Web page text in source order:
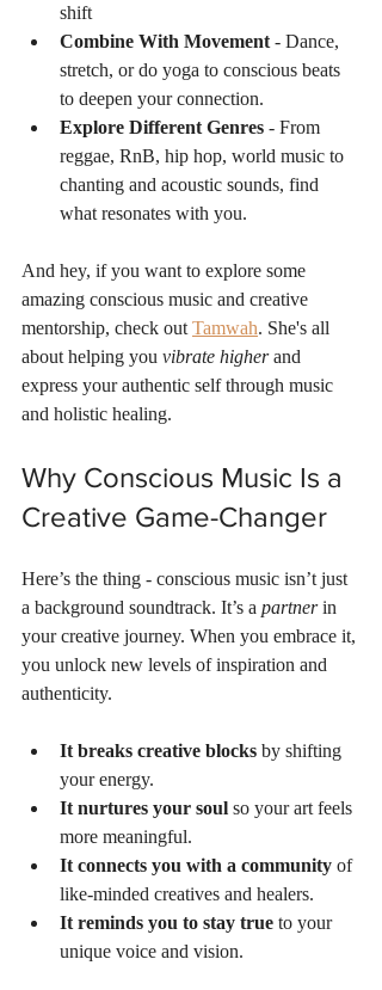
shift
Combine With Movement - Dance,
stretch, or do yoga to conscious beats
to deepen your connection.
Explore Different Genres - From
reggae, RnB, hip hop, world music to
chanting and acoustic sounds, find
what resonates with you.
And hey, if you want to explore some
amazing conscious music and creative
mentorship, check out Tamwah. She's all
about helping you vibrate higher and
express your authentic self through music
and holistic healing.
Why Conscious Music Is a
Creative Game-Changer
Here’s the thing - conscious music isn’t just
a background soundtrack. It’s a partner in
your creative journey. When you embrace it,
you unlock new levels of inspiration and
authenticity.
It breaks creative blocks by shifting
your energy.
It nurtures your soul so your art feels
more meaningful.
It connects you with a community of
like-minded creatives and healers.
It reminds you to stay true to your
unique voice and vision.